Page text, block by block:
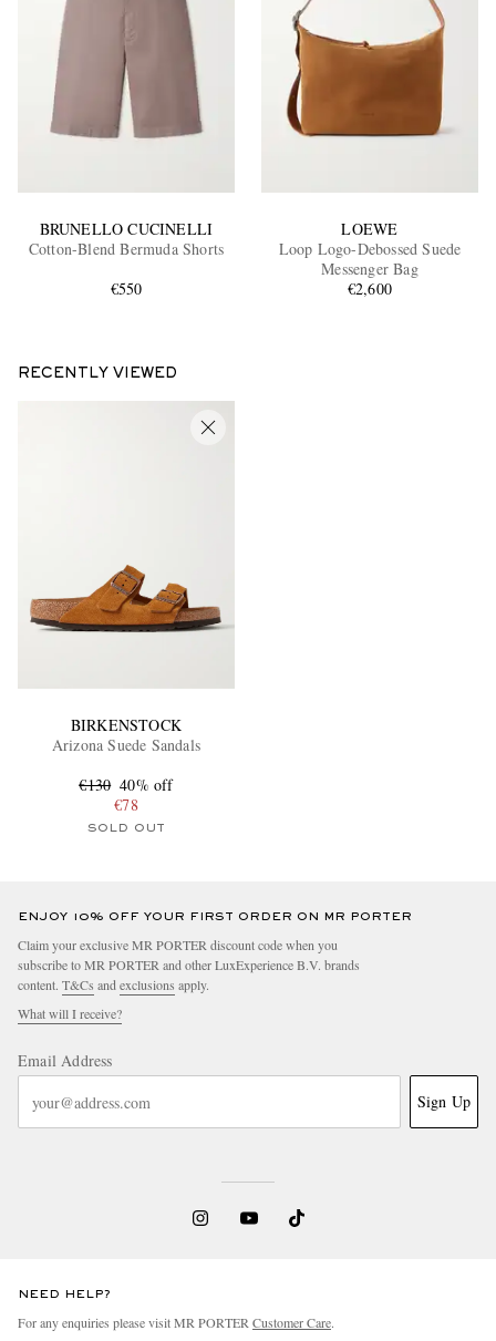
BRUNELLO CUCINELLI
Cotton-Blend Bermuda Shorts
€550
LOEWE
Loop Logo-Debossed Suede
Messenger Bag
€2,600
RECENTLY VIEWED
BIRKENSTOCK
Arizona Suede Sandals
€130 40% off
€78
SOLD OUT
ENJOY 10% OFF YOUR FIRST ORDER ON MR PORTER
Claim your exclusive MR PORTER discount code when you
subscribe to MR PORTER and other LuxExperience B.V. brands
content. T&Cs andexclusions apply.
What will I receive?
Email Address
Sign Up
NEED HELP?
For any enquiries please visit MR PORTERCustomer Care.